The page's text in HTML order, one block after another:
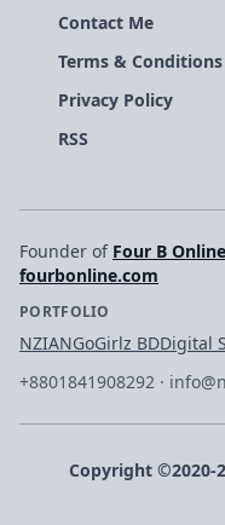
Contact Me
Terms & Conditions
Privacy Policy
RSS
Founder of Four B Online
fourbonline.com
PORTFOLIO
NZIANGoGirlz BDDigital
+8801841908292 ·
Copyright ©2020-